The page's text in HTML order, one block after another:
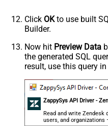
'Abc Inc'
	,
1234567 --id
	,
114094762733
	,
'some
	,
'some notes'
	,
'false'
)
Click OKto use built
Builder.
Now hit Preview Data
the generated SQL
result, use this query
ZappySys API Driver -
Read and write
users, and